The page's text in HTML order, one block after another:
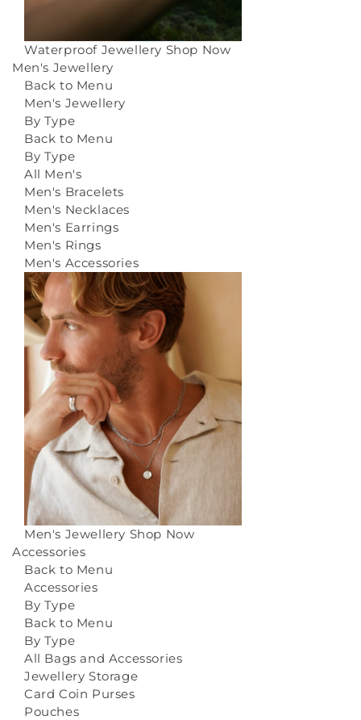
Waterproof Jewellery Shop Now
Men's Jewellery
Back to Menu
Men's Jewellery
By Type
Back to Menu
By Type
All Men's
Men's Bracelets
Men's Necklaces
Men's Earrings
Men's Rings
Men's Accessories
Men's Jewellery Shop Now
Accessories
Back to Menu
Accessories
By Type
Back to Menu
By Type
All Bags and Accessories
Jewellery Storage
Card Coin Purses
Pouches